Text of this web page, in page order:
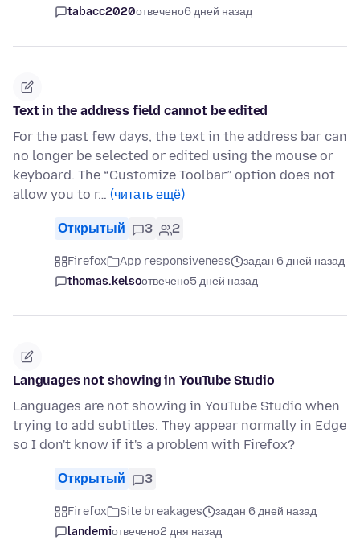
tabacc2020отвечено6 дней назад
Text in the address field cannot be edited
For the past few days, the text in the address bar can
no longer be selected or edited using the mouse or
keyboard. The “Customize Toolbar” option does not
allow you to r… (читать ещё)
Открытый 3 2
Firefox App responsiveness
задан 6 дней назад
thomas.kelsoотвечено5 дней назад
Languages not showing in YouTube Studio
Languages are not showing in YouTube Studio when
trying to add subtitles. They appear normally in Edge
so I don't know if it's a problem with Firefox?
Открытый 3
Firefox Site breakages
задан 6 дней назад
landemiотвечено2 дня назад